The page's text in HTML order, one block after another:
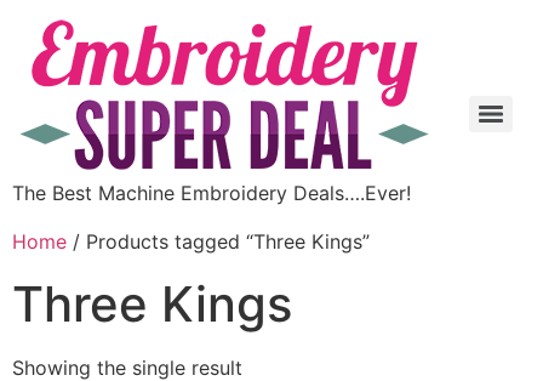
The Best Machine Embroidery Deals….Ever!
Home / Products tagged “Three Kings”
Three Kings
Showing the single result